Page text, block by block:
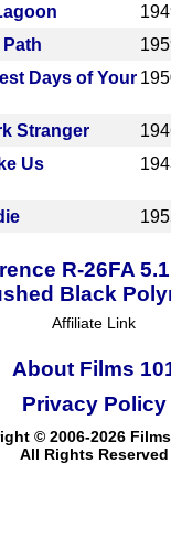
Days of Your
Stranger
Us
R-26FA
Black
Affiliate Link
About Films
© 2006-2026
All Rights Reserved
Privacy Policy